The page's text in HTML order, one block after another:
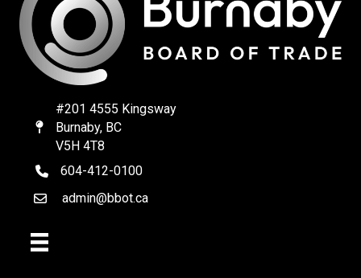
Map
#201 4555 Kingsway
Burnaby, BC
V5H 4T8
telephone
604-412-0100
Emailadmin@bbot.ca